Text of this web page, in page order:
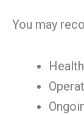
You may